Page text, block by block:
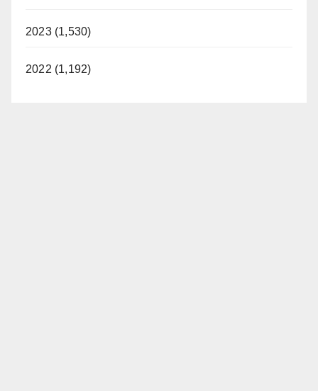
2023 (1,530)
2022 (1,192)